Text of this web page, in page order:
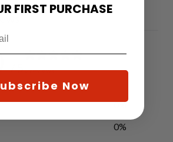
/ 50 reviews
0%
0%
FIRST PURCHASE
Now